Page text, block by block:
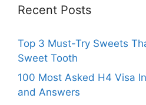
Recent Posts
Top 3 Must-Try Sweets
Sweet Tooth
100 Most Asked H4 Visa
and Answers